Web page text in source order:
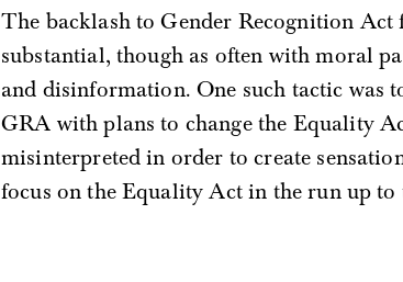
The backlash to Gender Recognition
substantial, though as often with moral
and disinformation. One such tactic was
GRA with plans to change the Equality
misinterpreted in order to create
focus on the Equality Act in the run up to